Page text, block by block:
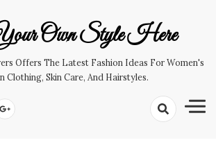
Own Style Here
Offers The Latest Fashion Ideas For Women's
Clothing, Skin Care, And Hairstyles.